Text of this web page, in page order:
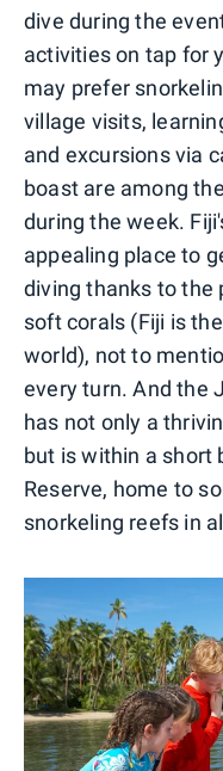
dive during the
activities on tap for
may prefer
village visits,
and excursions via
boast are among
during the week.
appealing place to
diving thanks to the
soft corals (Fiji is
world), not to
every turn. And the
has not only a
but is within a short
Reserve, home to
snorkeling reefs in